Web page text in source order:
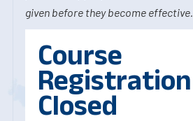
given before they become effective.
Course
Registration
Closed